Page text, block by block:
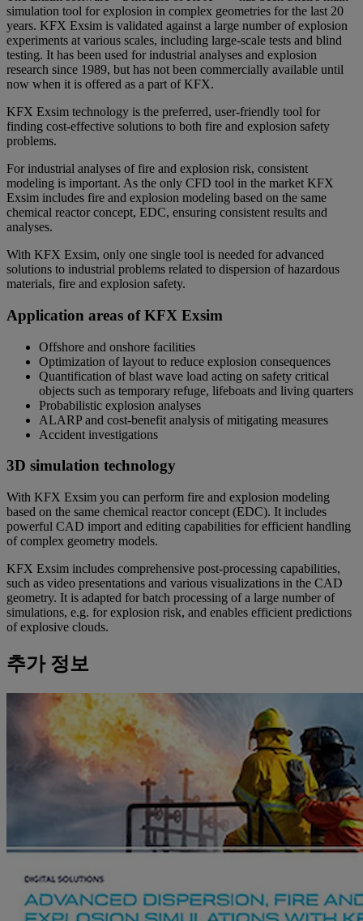
simulation tool for explosion in complex geometries for the last 20
years. KFX Exsim is validated against a large number of explosion
experiments at various scales, including large-scale tests and blind
testing. It has been used for industrial analyses and explosion
research since 1989, but has not been commercially available until
now when it is offered as a part of KFX.
KFX Exsim technology is the preferred, user-friendly tool for
finding cost-effective solutions to both fire and explosion safety
problems.
For industrial analyses of fire and explosion risk, consistent
modeling is important. As the only CFD tool in the market KFX
Exsim includes fire and explosion modeling based on the same
chemical reactor concept, EDC, ensuring consistent results and
analyses.
With KFX Exsim, only one single tool is needed for advanced
solutions to industrial problems related to dispersion of hazardous
materials, fire and explosion safety.
Application areas of KFX Exsim
Offshore and onshore facilities
Optimization of layout to reduce explosion consequences
Quantification of blast wave load acting on safety critical
objects such as temporary refuge, lifeboats and living quarters
Probabilistic explosion analyses
ALARP and cost-benefit analysis of mitigating measures
Accident investigations
3D simulation technology
With KFX Exsim you can perform fire and explosion modeling
based on the same chemical reactor concept (EDC). It includes
powerful CAD import and editing capabilities for efficient handling
of complex geometry models.
KFX Exsim includes comprehensive post-processing capabilities,
such as video presentations and various visualizations in the CAD
geometry. It is adapted for batch processing of a large number of
simulations, e.g. for explosion risk, and enables efficient predictions
of explosive clouds.
추가 정보